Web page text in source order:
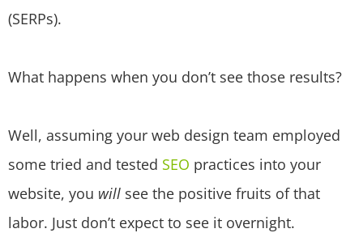
(SERPs).
What happens when you don’t see those results?
Well, assuming your web design team employed
some tried and tested SEO practices into your
website, you will see the positive fruits of that
labor. Just don’t expect to see it overnight.